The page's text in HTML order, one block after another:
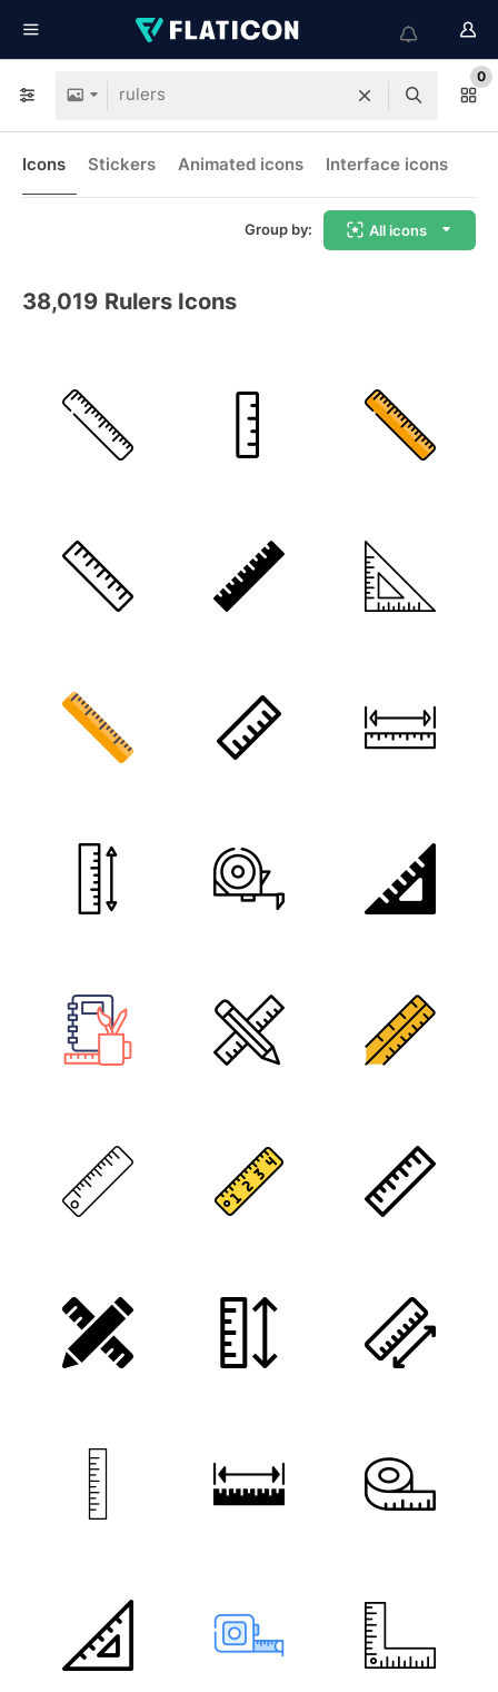
0
Icons Stickers Animated icons Interface icons
Group by: All icons
38,019 Rulers Icons